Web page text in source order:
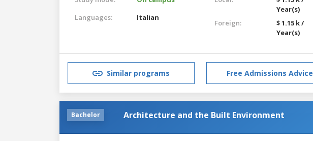
Languages:
Italian
Year(s)
Foreign:
$ 1.15 k /
Year(s)
Similar programs Free Admissions Advice
Bachelor Architecture and the Built Environment